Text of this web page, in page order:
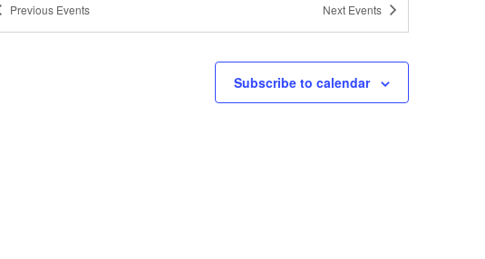
MAR
3 Town Council Workshop Meeting
Featured
505 E 5th St S, Big Stone Gap
Previous Events Next Events
Subscribe to calendar